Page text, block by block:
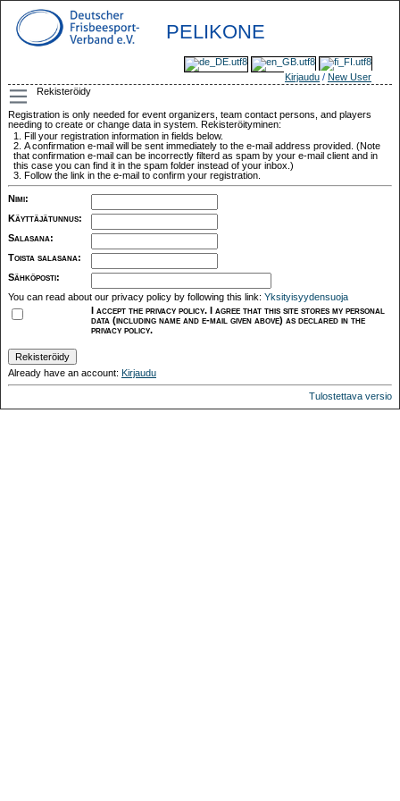
PELIKONE
Kirjaudu / New User
Rekisteröidy
Registration is only needed for event organizers, team contact persons, and players
needing to create or change data in system. Rekisteröityminen:
Fill your registration information in fields below.
A confirmation e-mail will be sent immediately to the e-mail address provided. (Note
that confirmation e-mail can be incorrectly filterd as spam by your e-mail client and in
this case you can find it in the spam folder instead of your inbox.)
Follow the link in the e-mail to confirm your registration.
Nimi:
Käyttäjätunnus:
Salasana:
Toista salasana:
Sähköposti:
You can read about our privacy policy by following this link: Yksityisyydensuoja
I accept the privacy policy. I agree that this site stores my personal
data (including name and e-mail given above) as declared in the
privacy policy.
Already have an account: Kirjaudu
Tulostettava versio